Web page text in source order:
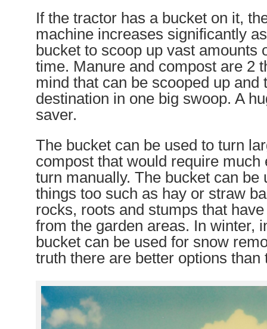
If the tractor has a bucket on it,
machine increases significantly
bucket to scoop up vast amounts
time. Manure and compost are 2
mind that can be scooped up and
destination in one big swoop. A
saver.
The bucket can be used to turn
compost that would require much
turn manually. The bucket can be
things too such as hay or straw
rocks, roots and stumps that
from the garden areas. In winter,
bucket can be used for snow
truth there are better options than